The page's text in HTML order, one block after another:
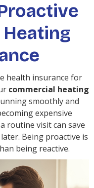
health insurance for
commercial heating
smoothly and
expensive
routine visit can save
Being proactive is
being reactive.